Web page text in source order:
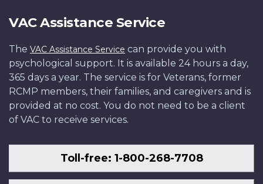
VAC Assistance Service
The VAC Assistance Service can provide you with
psychological support. It is available 24 hours a day,
365 days a year. The service is for Veterans, former
RCMP members, their families, and caregivers and is
provided at no cost. You do not need to be a client
of VAC to receive services.
Toll-free: 1-800-268-7708